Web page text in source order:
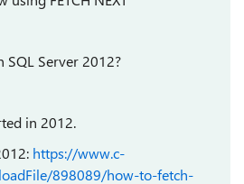
SQL Server 2012?
in 2012.
https://www.c-
898089/how-to-fetch-